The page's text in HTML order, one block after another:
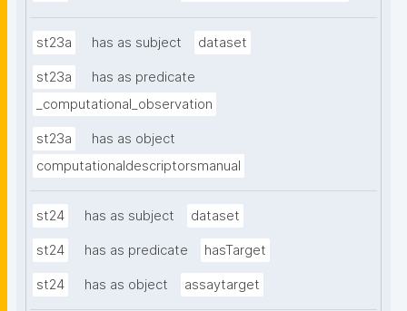
st23a has as subject dataset
st23a
has as predicate
_computational_observation
st23a
has as object
computationaldescriptorsmanual
st24 has as subject dataset
st24 has as predicate hasTarget
st24 has as object assaytarget